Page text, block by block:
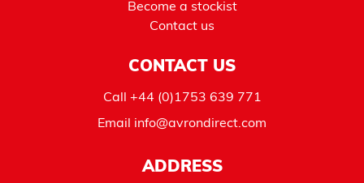
Become a stockist
Contact us
CONTACT US
Call +44 (0)1753 639 771
Email info@avrondirect.com
ADDRESS